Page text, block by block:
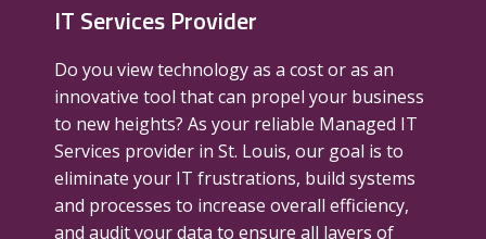
IT Services Provider
Do you view technology as a cost or as an
innovative tool that can propel your business
to new heights? As your reliable Managed IT
Services provider in St. Louis, our goal is to
eliminate your IT frustrations, build systems
and processes to increase overall efficiency,
and audit your data to ensure all layers of